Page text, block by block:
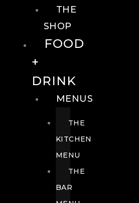
THE
SHOP
FOOD
+
DRINK
MENUS
THE
KITCHEN
MENU
THE
BAR